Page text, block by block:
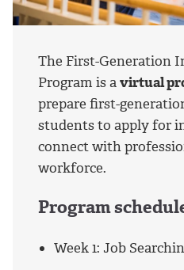
The First-Generation
Program is avirtual
prepare first-
students to apply for
connect with
workforce.
Program
Week 1: Job